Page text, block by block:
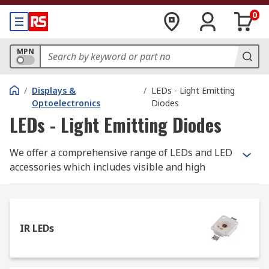
0
MPN
/ Displays &
Optoelectronics
/ LEDs - Light Emitting
Diodes
LEDs - Light Emitting Diodes
We offer a comprehensive range of LEDs and LED
accessories which includes visible and high
Semiconductors, Avago, Lumileds, Nichia, Bivar,
IR LEDs